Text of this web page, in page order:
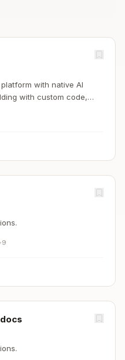
with native AI
with custom code,
9